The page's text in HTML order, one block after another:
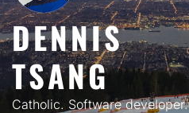
DENNIS
TSANG
Catholic. Software developer.